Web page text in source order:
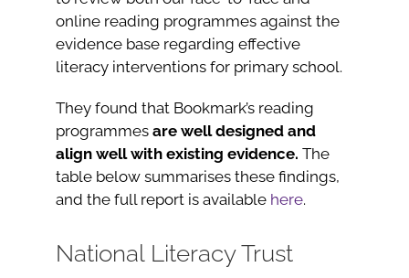
online reading programmes against the
evidence base regarding effective
literacy interventions for primary school.
They found that Bookmark’s reading
programmesare well designed and
align well with existing evidence.The
table below summarises these findings,
and the full report is available here.
National Literacy Trust